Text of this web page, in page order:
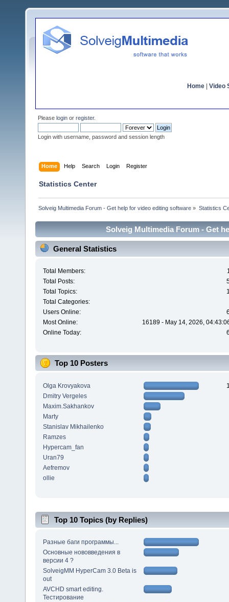
Home Video
Please login or register.
Login with username, password and session length
Home Help Search Login Register
Statistics Center
Solveig Multimedia Forum - Get help for video editing software » Statistics
Solveig Multimedia Forum - Get
General Statistics
Total Members:
Total Posts:
Total Topics:
Total Categories:
Users Online:
Most Online:
16189 - May 14, 2026,
Online Today:
Top 10 Posters
Olga Krovyakova
Dmitry Vergeles
Maxim.Sakhankov
Marty
Stanislav Mikhailenko
Ramzes
Hypercam_fan
Uran79
Aefremov
ollie
Top 10 Topics (by Replies)
Разные баги программы...
Основные нововведения в
версии 4 ?
SolveigMM HyperCam 3.0 Beta is
out
AVCHD smart editing.
Тестирование